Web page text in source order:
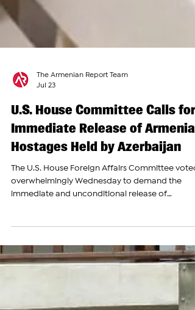
Jul 23
U.S. House Committee Calls for
Immediate Release of Armenian
Hostages Held by Azerbaijan
The U.S. House Foreign Affairs Committee voted
held by Azerbaijan. Lawmakers approved the
measure in a 44-7 vote as an amendment to H.R.
9086, the House Foreign Service Act, according
Rep. Brad Sherman, D-Calif., a vice chair of the